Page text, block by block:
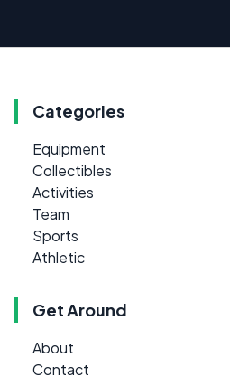
Categories
Equipment
Collectibles
Activities
Team
Sports
Athletic
Get Around
About
Contact